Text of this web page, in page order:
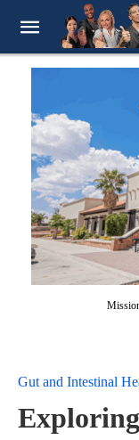
Gut and Intestinal